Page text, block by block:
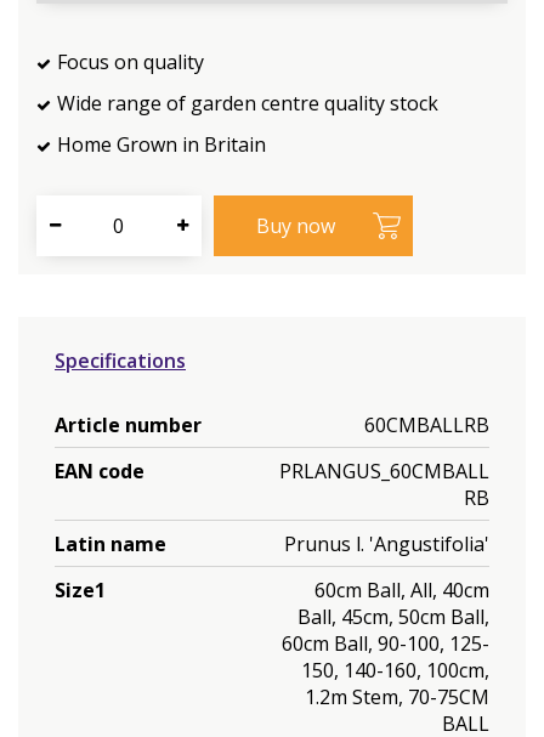
Focus on quality
Wide range of garden centre quality stock
Home Grown in Britain
Specifications
Article number
60CMBALLRB
EAN code
PRLANGUS_60CMBALL
RB
Latin name
Prunus l. 'Angustifolia'
Size1
60cm Ball, All, 40cm
Ball, 45cm, 50cm Ball,
60cm Ball, 90-100, 125-
150, 140-160, 100cm,
1.2m Stem, 70-75CM
BALL